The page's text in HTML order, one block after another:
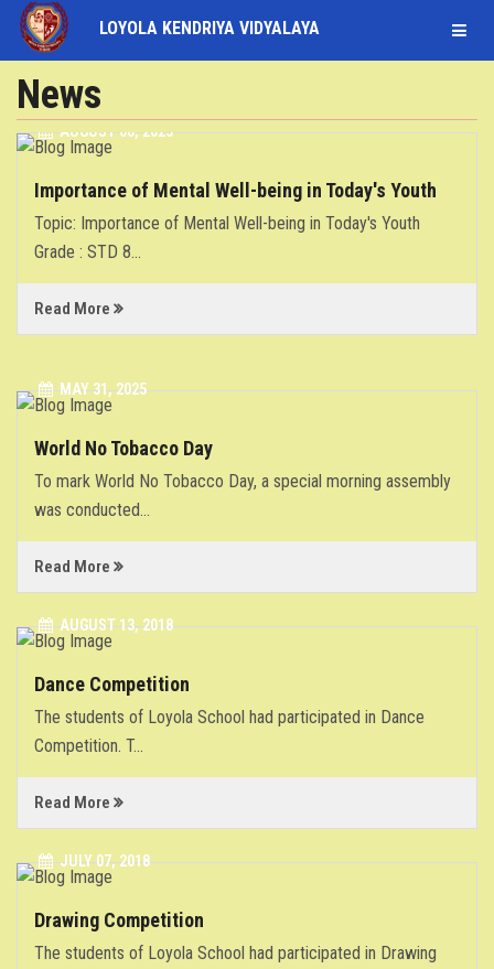
LOYOLA KENDRIYA VIDYALAYA
STUDENT
LOGIN
STAFF
LOGIN
FACULTY
INFRASTRUCTURE
GALLERY
NEWS
CONTACT
News
AUGUST 08, 2025
Importance of Mental Well-being in Today's Youth
Topic: Importance of Mental Well-being in Today's Youth
Grade : STD 8...
Read More
MAY 31, 2025
World No Tobacco Day
To mark World No Tobacco Day, a special morning assembly
was conducted...
Read More
AUGUST 13, 2018
Dance Competition
The students of Loyola School had participated in Dance
Competition. T...
Read More
JULY 07, 2018
Drawing Competition
The students of Loyola School had participated in Drawing